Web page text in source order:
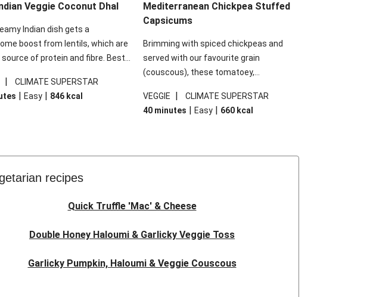
Veggie Coconut Dhal
Indian dish gets a
boost from lentils, which are
of protein and fibre. Best
perfect base for crispy garlic
to do some serious dunking.
recipe card!
|
CLIMATE SUPERSTAR
| Easy | 846 kcal
Mediterranean Chickpea Stuffed
Capsicums
Brimming with spiced chickpeas and
served with our favourite grain
(couscous), these tomatoey,
comfort in a bowl! Here, we've turned the
flavours right up, especially when you add
VEGGIE |
CLIMATE SUPERSTAR
40 minutes | Easy | 660 kcal
recipes
Quick Truffle 'Mac' & Cheese
Double Honey Haloumi & Garlicky Veggie Toss
Garlicky Pumpkin, Haloumi & Veggie Couscous